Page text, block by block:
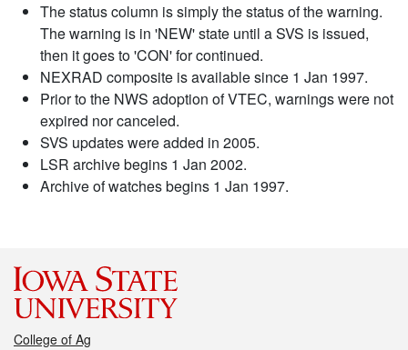
The status column is simply the status of the warning.
The warning is in 'NEW' state until a SVS is issued,
then it goes to 'CON' for continued.
NEXRAD composite is available since 1 Jan 1997.
Prior to the NWS adoption of VTEC, warnings were not
expired nor canceled.
SVS updates were added in 2005.
LSR archive begins 1 Jan 2002.
Archive of watches begins 1 Jan 1997.
College of Ag